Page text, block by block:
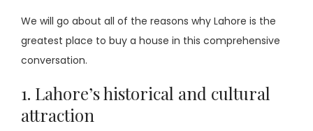
We will go about all of the reasons why Lahore is the
greatest place to buy a house in this comprehensive
conversation.
1. Lahore’s historical and cultural
attraction